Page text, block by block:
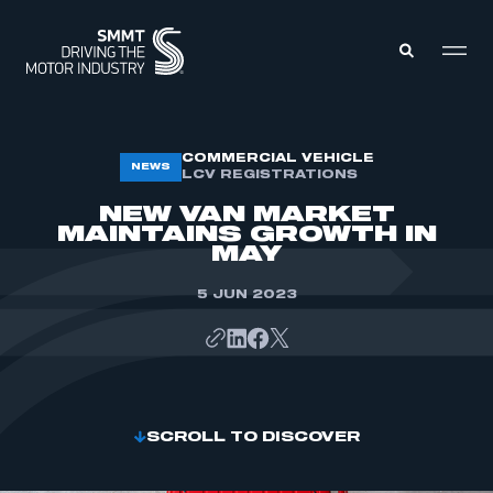
MEMBERS ZONE
ABOUT
MEMBERSHIP
NEWS
COMMERCIAL VEHICLE
LCV REGISTRATIONS
NEW VAN MARKET
MAINTAINS GROWTH IN
MAY
5 JUN 2023
SCROLL TO DISCOVER